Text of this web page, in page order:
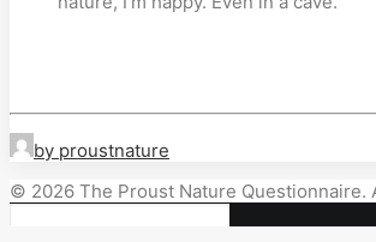
by proustnature
© 2026 The Proust Nature Questionnaire.